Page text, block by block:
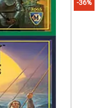
-36%